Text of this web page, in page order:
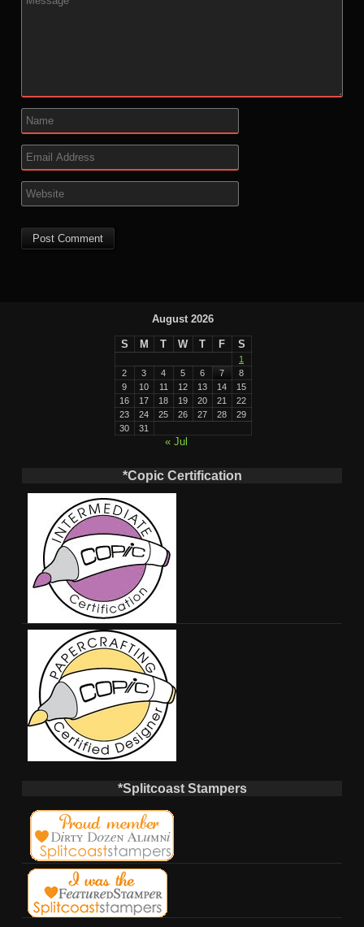
August 2026
S M T W T F S
1
2
3 4 5 6 7
8
9
10 11 12 13 14
15
16
17 18 19 20 21
22
23
24 25 26 27 28
29
30
31
« Jul
*Copic Certification
*Splitcoast Stampers